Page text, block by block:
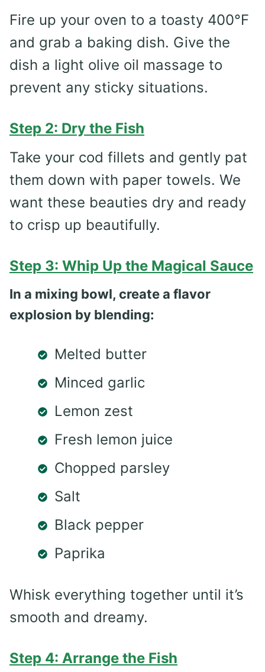
Fire up your oven to a toasty 400°F
and grab a baking dish. Give the
dish a light olive oil massage to
prevent any sticky situations.
Step 2: Dry the Fish
Take your cod fillets and gently pat
them down with paper towels. We
want these beauties dry and ready
to crisp up beautifully.
Step 3: Whip Up the Magical Sauce
In a mixing bowl, create a flavor
explosion by blending:
Melted butter
Minced garlic
Lemon zest
Fresh lemon juice
Chopped parsley
Salt
Black pepper
Paprika
Whisk everything together until it’s
smooth and dreamy.
Step 4: Arrange the Fish